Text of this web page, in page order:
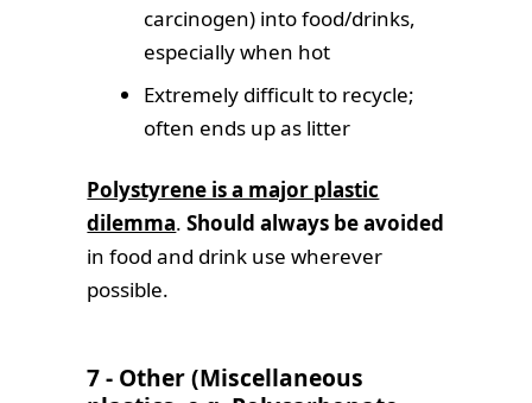
carcinogen) into food/drinks,
especially when hot
Extremely difficult to recycle;
often ends up as litter
Polystyrene is a major plastic
dilemma.Should always be avoided
in food and drink use wherever
possible.
7 - Other (Miscellaneous